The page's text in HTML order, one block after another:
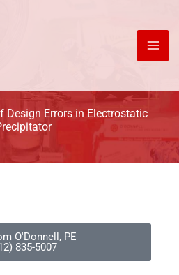
Design Errors in Electrostatic
O'Donnell, PE
835-5007